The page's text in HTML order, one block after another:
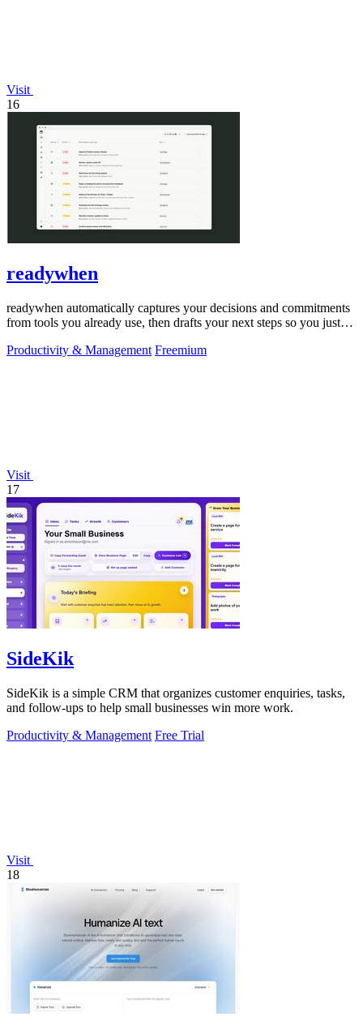
Visit
16
readywhen
readywhen automatically captures your decisions and commitments
from tools you already use, then drafts your next steps so you just
Productivity & Management Freemium
Visit
17
SideKik
SideKik is a simple CRM that organizes customer enquiries, tasks,
and follow-ups to help small businesses win more work.
Productivity & Management Free Trial
Visit
18